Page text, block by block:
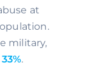
at
military,
.